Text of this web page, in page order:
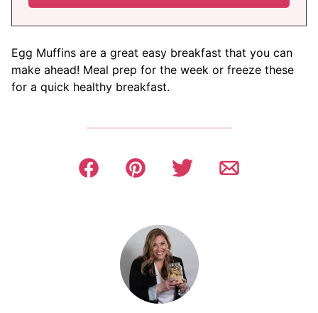
Egg Muffins are a great easy breakfast that you can
make ahead! Meal prep for the week or freeze these
for a quick healthy breakfast.